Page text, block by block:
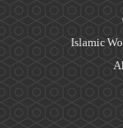
Islamic